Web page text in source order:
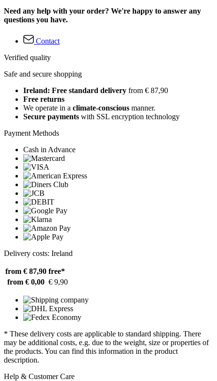
Need any help with your order? We're happy to answer any
questions you have.
Contact
Verified quality
Safe and secure shopping
Ireland: Free standard delivery from € 87,90
Free returns
We operate in a climate-conscious manner.
Secure payments with SSL encryption technology
Payment Methods
Cash in Advance
Delivery costs: Ireland
from € 87,90 free*
from € 0,00 € 9,90
* These delivery costs are applicable to standard shipping. There
may be additional costs, e.g. due to the weight, size or properties of
the products. You can find this information in the product
description.
Help & Customer Care